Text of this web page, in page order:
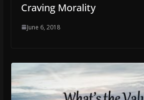
Craving Morality
June 6, 2018